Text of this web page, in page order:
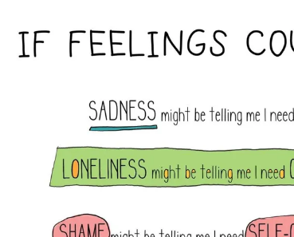
Unfortunately because of the severity of my
I just wish there were people out there who
Any suggestions?